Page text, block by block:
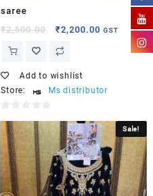
saree
₹2,500.00 ₹2,200.00 GST
Add to wishlist
Store:
Ms distributor
out
of
5
Sale!